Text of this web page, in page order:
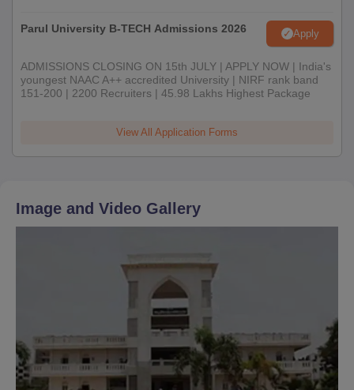
Parul University B-TECH Admissions 2026 Apply
ADMISSIONS CLOSING ON 15th JULY | APPLY NOW | India's
youngest NAAC A++ accredited University | NIRF rank band
151-200 | 2200 Recruiters | 45.98 Lakhs Highest Package
View All Application Forms
Image and Video Gallery